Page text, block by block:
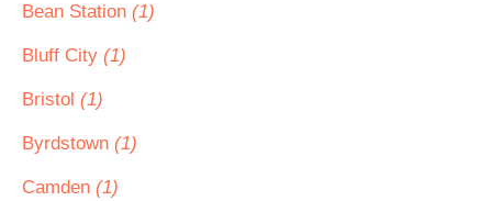
Bean Station (1)
Bluff City (1)
Bristol (1)
Byrdstown (1)
Camden (1)